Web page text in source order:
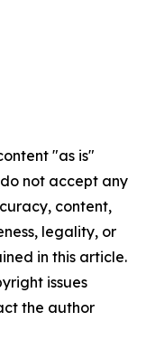
"as is"
not accept any
content,
legality, or
in this article.
issues
the author